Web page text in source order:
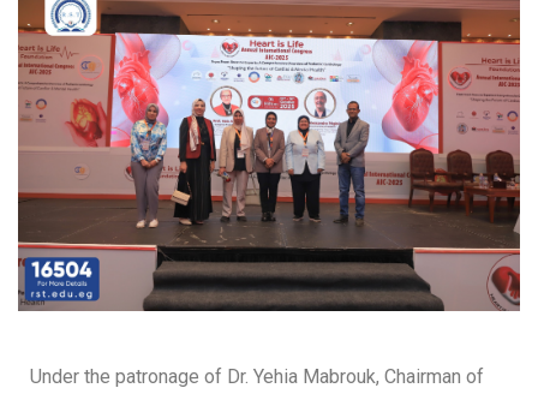
Under the patronage of Dr. Yehia Mabrouk, Chairman of